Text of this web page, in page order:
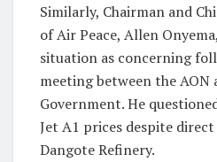
Similarly, Chairman and
of Air Peace, Allen
situation as concerning
meeting between the AON
Government. He
Jet A1 prices despite
Dangote Refinery.